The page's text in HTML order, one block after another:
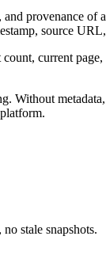
provenance
source
current
Without
stale snapshots.